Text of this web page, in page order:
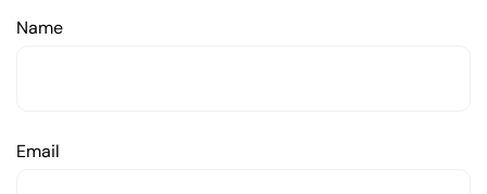
Name
Email